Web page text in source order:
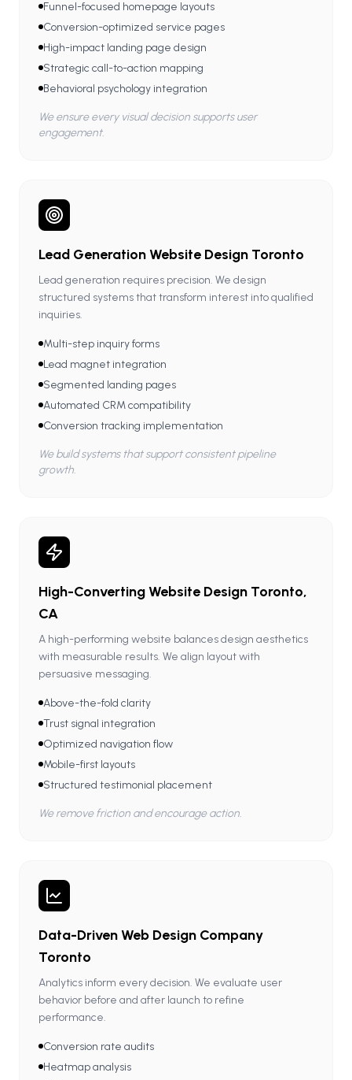
Funnel-focused homepage layouts
Conversion-optimized service pages
High-impact landing page design
Strategic call-to-action mapping
Behavioral psychology integration
We ensure every visual decision supports user
engagement.
Lead Generation Website Design Toronto
Lead generation requires precision. We design
structured systems that transform interest into qualified
inquiries.
Multi-step inquiry forms
Lead magnet integration
Segmented landing pages
Automated CRM compatibility
Conversion tracking implementation
We build systems that support consistent pipeline
growth.
High-Converting Website Design Toronto,
CA
A high-performing website balances design aesthetics
with measurable results. We align layout with
persuasive messaging.
Above-the-fold clarity
Trust signal integration
Optimized navigation flow
Mobile-first layouts
Structured testimonial placement
We remove friction and encourage action.
Data-Driven Web Design Company
Toronto
Analytics inform every decision. We evaluate user
behavior before and after launch to refine
performance.
Conversion rate audits
Heatmap analysis